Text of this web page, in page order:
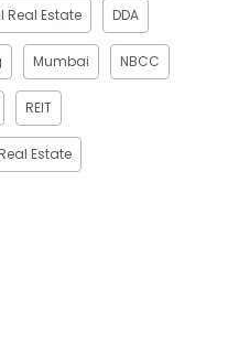
Estate DDA
Mumbai NBCC
REIT
Estate